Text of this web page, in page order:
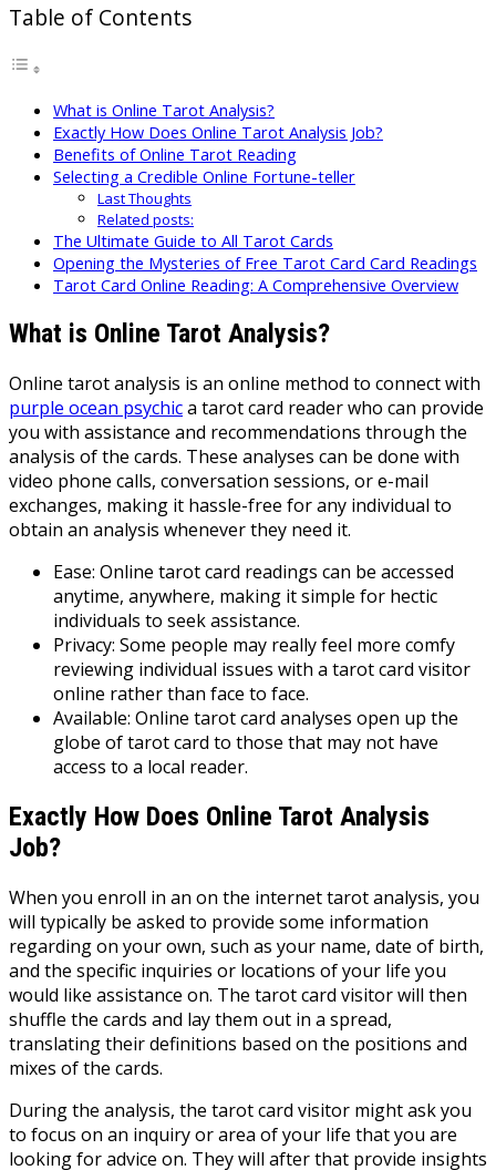
Table of Contents
What is Online Tarot Analysis?
Exactly How Does Online Tarot Analysis Job?
Benefits of Online Tarot Reading
Selecting a Credible Online Fortune-teller
Last Thoughts
Related posts:
The Ultimate Guide to All Tarot Cards
Opening the Mysteries of Free Tarot Card Card Readings
Tarot Card Online Reading: A Comprehensive Overview
What is Online Tarot Analysis?
Online tarot analysis is an online method to connect with
purple ocean psychica tarot card reader who can provide
you with assistance and recommendations through the
analysis of the cards. These analyses can be done with
video phone calls, conversation sessions, or e-mail
exchanges, making it hassle-free for any individual to
obtain an analysis whenever they need it.
Ease: Online tarot card readings can be accessed
anytime, anywhere, making it simple for hectic
individuals to seek assistance.
Privacy: Some people may really feel more comfy
reviewing individual issues with a tarot card visitor
online rather than face to face.
Available: Online tarot card analyses open up the
globe of tarot card to those that may not have
access to a local reader.
Exactly How Does Online Tarot Analysis
Job?
When you enroll in an on the internet tarot analysis, you
will typically be asked to provide some information
regarding on your own, such as your name, date of birth,
and the specific inquiries or locations of your life you
would like assistance on. The tarot card visitor will then
shuffle the cards and lay them out in a spread,
translating their definitions based on the positions and
mixes of the cards.
During the analysis, the tarot card visitor might ask you
to focus on an inquiry or area of your life that you are
looking for advice on. They will after that provide insights